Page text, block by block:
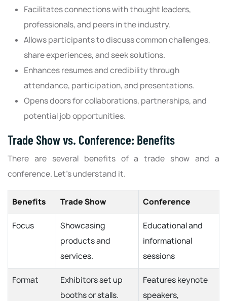
Facilitates connections with thought leaders,
professionals, and peers in the industry.
Allows participants to discuss common challenges,
share experiences, and seek solutions.
Enhances resumes and credibility through
attendance, participation, and presentations.
Opens doors for collaborations, partnerships, and
potential job opportunities.
Trade Show vs. Conference: Benefits
There are several benefits of a trade show and a
conference. Let’s understand it.
Benefits Trade Show Conference
Focus
Showcasing
products and
services.
Educational and
informational
sessions
Format
Exhibitors set up
booths or stalls.
Features keynote
speakers,